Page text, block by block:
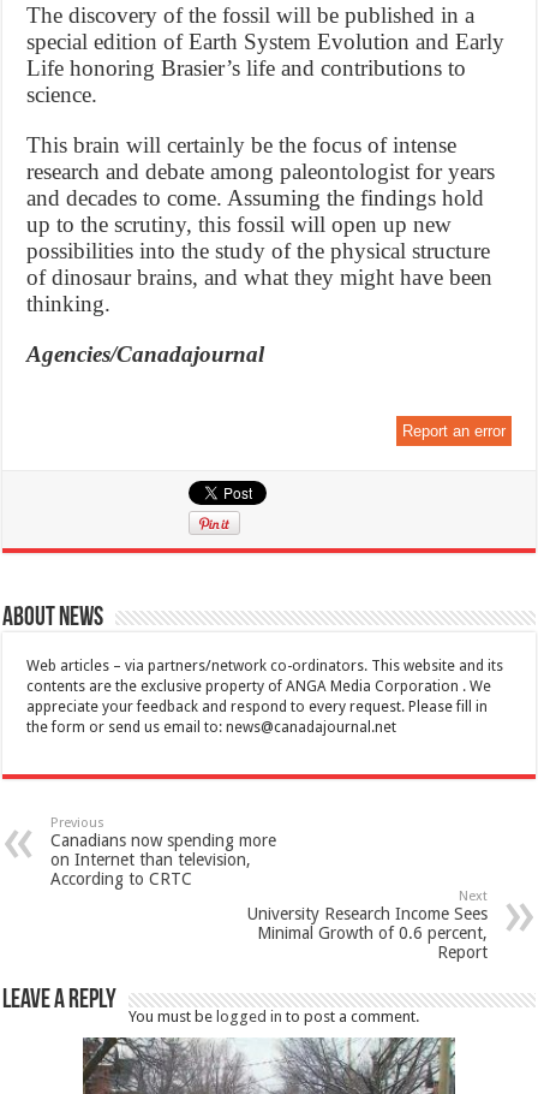
The discovery of the fossil will be published in a
special edition of Earth System Evolution and Early
Life honoring Brasier’s life and contributions to
science.
This brain will certainly be the focus of intense
research and debate among paleontologist for years
and decades to come. Assuming the findings hold
up to the scrutiny, this fossil will open up new
possibilities into the study of the physical structure
of dinosaur brains, and what they might have been
thinking.
Agencies/Canadajournal
Report an error
About News
Web articles – via partners/network co-ordinators. This website and its
contents are the exclusive property of ANGA Media Corporation . We
appreciate your feedback and respond to every request. Please fill in
the form or send us email to:news@canadajournal.net
Previous
Canadians now spending more
on Internet than television,
According to CRTC
Next
University Research Income Sees
Minimal Growth of 0.6 percent,
Report
Leave a Reply
You must be logged in to post a comment.